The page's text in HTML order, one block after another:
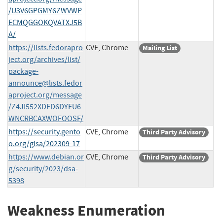
/U3V6GPGMY6ZWVWP
ECMQGGOKQVATXJ5B
A/
https://lists.fedorapro
ject.org/archives/list/
package-
announce@lists.fedor
aproject.org/message
/Z4JI552XDFD6DYFU6
WNCRBCAXWOFOOSF/
CVE, Chrome Mailing List
https://security.gento
o.org/glsa/202309-17
CVE, Chrome Third Party Advisory
https://www.debian.or
g/security/2023/dsa-
5398
CVE, Chrome Third Party Advisory
Weakness Enumeration